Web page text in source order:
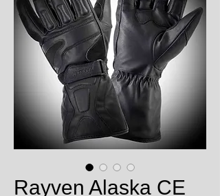
Rayven Alaska CE